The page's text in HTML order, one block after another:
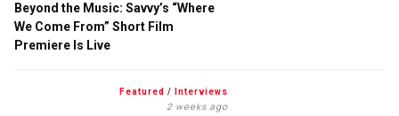
Beyond the Music: Savvy’s “Where
We Come From” Short Film
Premiere Is Live
Featured / Interviews
2 weeks ago